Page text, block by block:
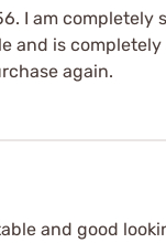
I am
and is
again.
and good